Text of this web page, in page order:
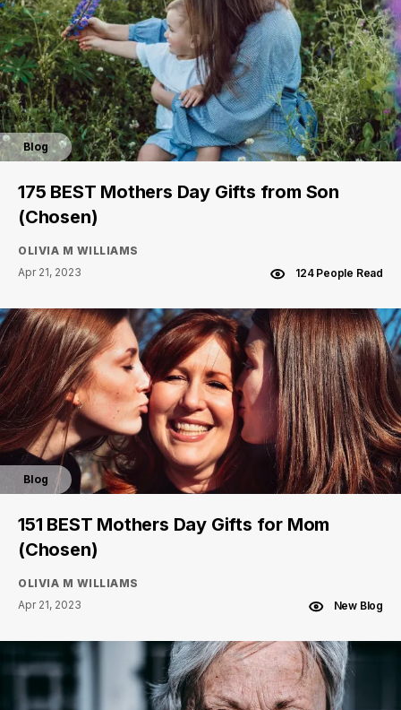
Blog
175 BEST Mothers Day Gifts from Son
(Chosen)
OLIVIA M WILLIAMS
Apr 21, 2023
124 People Read
Blog
151 BEST Mothers Day Gifts for Mom
(Chosen)
OLIVIA M WILLIAMS
Apr 21, 2023
New Blog